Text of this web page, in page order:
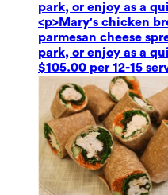
park, or enjoy as a
<p>Mary's chicken
parmesan cheese
park, or enjoy as a
$105.00 per 12-15